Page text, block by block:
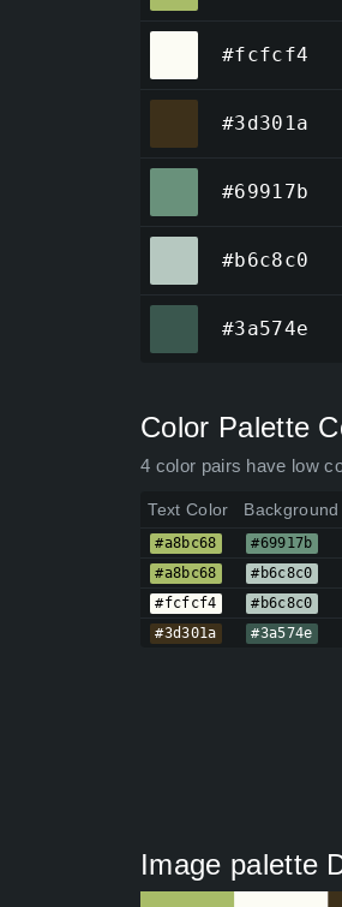
#fcfcf4
#3d301a
#69917b
#b6c8c0
#3a574e
Color Palette
4 color pairs have low
Text Color
#a8bc68 #69917b
#a8bc68 #b6c8c0
#fcfcf4 #b6c8c0
#3d301a #3a574e
Image palette